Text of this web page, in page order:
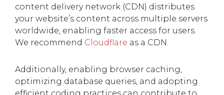
content delivery network (CDN) distributes
your website’s content across multiple servers
worldwide, enabling faster access for users.
We recommend Cloudflare as a CDN.
Additionally, enabling browser caching,
optimizing database queries, and adopting
efficient coding practices can contribute to